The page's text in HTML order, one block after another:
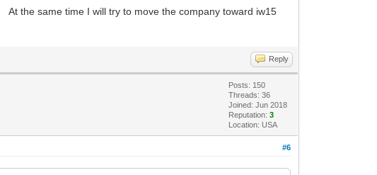
the same time I will try to move the company toward iw15
Reply
Posts: 150
Threads: 36
Joined: Jun 2018
Reputation:3
Location: USA
#6